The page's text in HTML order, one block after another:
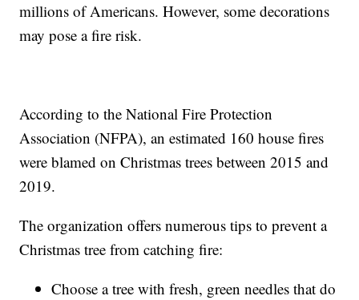
millions of Americans. However, some decorations
may pose a fire risk.
According to the National Fire Protection
Association (NFPA), an estimated 160 house fires
were blamed on Christmas trees between 2015 and
2019.
The organization offers numerous tips to prevent a
Christmas tree from catching fire:
Choose a tree with fresh, green needles that do